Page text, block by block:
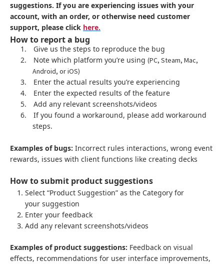
suggestions. If you are experiencing issues with your
account, with an order, or otherwise need customer
support, please click here.
How to report a bug
1.
Give us the steps to reproduce the bug
2.
Note which platform you’re using (PC, Steam, Mac,
Android, or iOS)
3.
Enter the actual results you’re experiencing
4.
Enter the expected results of the feature
5.
Add any relevant screenshots/videos
6.
If you found a workaround, please add workaround
steps.
Examples of bugs: Incorrect rules interactions, wrong event
rewards, issues with client functions like creating decks
How to submit product suggestions
Select “Product Suggestion” as the Category for
your suggestion
Enter your feedback
Add any relevant screenshots/videos
Examples of product suggestions: Feedback on visual
effects, recommendations for user interface improvements,